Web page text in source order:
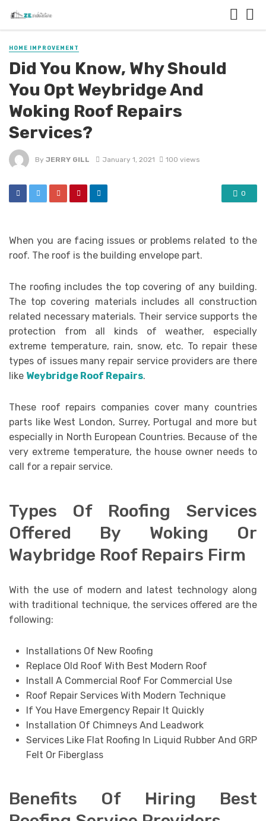
HOME IMPROVEMENT
Did You Know, Why Should
You Opt Weybridge And
Woking Roof Repairs
Services?
By JERRY GILL January 1, 2021 100 views
0
When you are facing issues or problems related to the
roof. The roof is the building envelope part.
The roofing includes the top covering of any building.
The top covering materials includes all construction
related necessary materials. Their service supports the
protection from all kinds of weather, especially
extreme temperature, rain, snow, etc. To repair these
types of issues many repair service providers are there
like Weybridge Roof Repairs.
These roof repairs companies cover many countries
parts like West London, Surrey, Portugal and more but
especially in North European Countries. Because of the
very extreme temperature, the house owner needs to
call for a repair service.
Types Of Roofing Services
Offered By Woking Or
Waybridge Roof Repairs Firm
With the use of modern and latest technology along
with traditional technique, the services offered are the
following:
Installations Of New Roofing
Replace Old Roof With Best Modern Roof
Install A Commercial Roof For Commercial Use
Roof Repair Services With Modern Technique
If You Have Emergency Repair It Quickly
Installation Of Chimneys And Leadwork
Services Like Flat Roofing In Liquid Rubber And GRP
Felt Or Fiberglass
Benefits Of Hiring Best